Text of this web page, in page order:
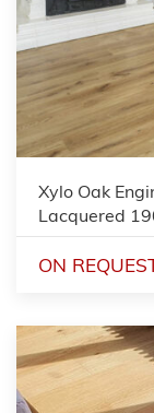
Xylo Oak
Lacquered
ON